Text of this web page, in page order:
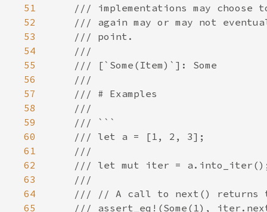
51
52
53
54
55
56
57
58
59
60
61
62
63
64
65